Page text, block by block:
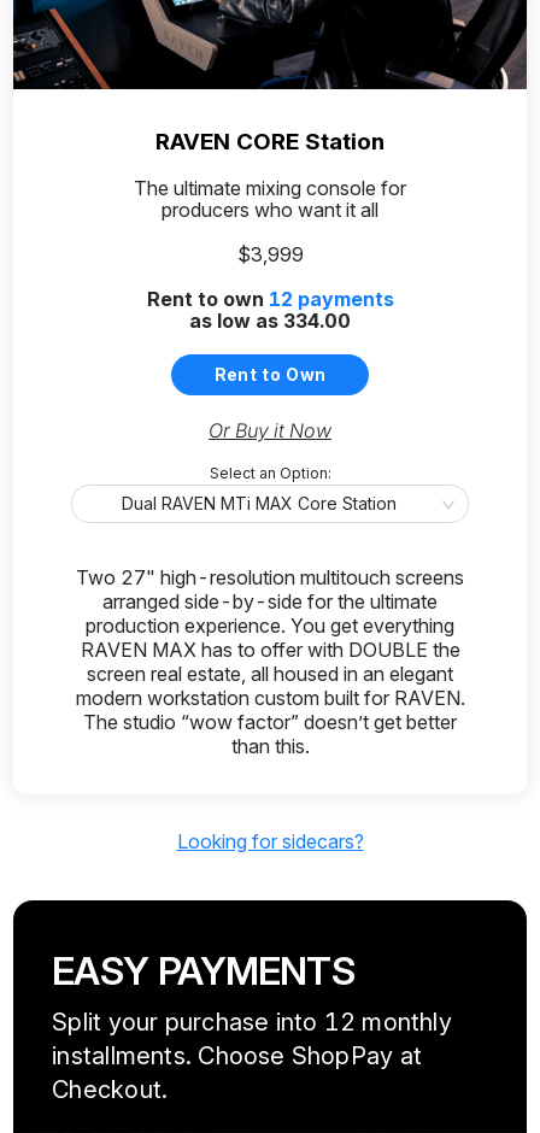
RAVEN CORE Station
The ultimate mixing console for
producers who want it all
$3,999
Rent to own 12 payments
as low as 334.00
Rent to Own
Or Buy it Now
Select an Option:
Dual RAVEN MTi MAX Core Station
Two 27" high-resolution multitouch screens
arranged side-by-side for the ultimate
production experience. You get everything
RAVEN MAX has to offer with DOUBLE the
screen real estate, all housed in an elegant
modern workstation custom built for RAVEN.
The studio “wow factor” doesn’t get better
than this.
Looking for sidecars?
EASY PAYMENTS
Split your purchase into 12 monthly
installments. Choose ShopPay at
Checkout.